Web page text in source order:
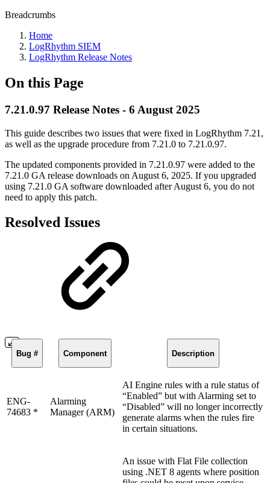
Breadcrumbs
Home
LogRhythm SIEM
LogRhythm Release Notes
On this Page
7.21.0.97 Release Notes - 6 August 2025
This guide describes two issues that were fixed in LogRhythm 7.21,
as well as the upgrade procedure from 7.21.0 to 7.21.0.97.
The updated components provided in 7.21.0.97 were added to the
7.21.0 GA release downloads on August 6, 2025. If you upgraded
using 7.21.0 GA software downloaded after August 6, you do not
need to apply this patch.
Resolved Issues
Bug # Component Description
ENG-
74683 *
Alarming
Manager (ARM)
AI Engine rules with a rule status of
“Enabled” but with Alarming set to
“Disabled” will no longer incorrectly
generate alarms when the rules fire
in certain situations.
An issue with Flat File collection
using .NET 8 agents where position